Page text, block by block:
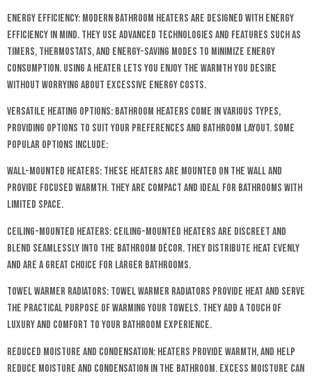
Energy Efficiency: Modern bathroom heaters are designed with energy
efficiency in mind. They use advanced technologies and features such as
timers, thermostats, and energy-saving modes to minimize energy
consumption. Using a heater lets you enjoy the warmth you desire
without worrying about excessive energy costs.
Versatile Heating Options: Bathroom heaters come in various types,
providing options to suit your preferences and bathroom layout. Some
popular options include:
Wall-Mounted Heaters: These heaters are mounted on the wall and
provide focused warmth. They are compact and ideal for bathrooms with
limited space.
Ceiling-Mounted Heaters: Ceiling-mounted heaters are discreet and
blend seamlessly into the bathroom décor. They distribute heat evenly
and are a great choice for larger bathrooms.
Towel Warmer Radiators: Towel warmer radiators provide heat and serve
the practical purpose of warming your towels. They add a touch of
luxury and comfort to your bathroom experience.
Reduced Moisture and Condensation: Heaters provide warmth, and help
reduce moisture and condensation in the bathroom. Excess moisture can